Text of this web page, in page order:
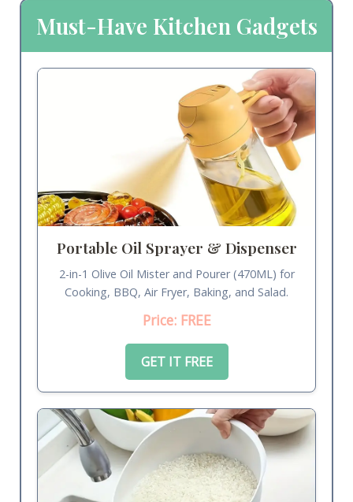
Must-Have Kitchen Gadgets
Portable Oil Sprayer & Dispenser
2-in-1 Olive Oil Mister and Pourer (470ML) for
Cooking, BBQ, Air Fryer, Baking, and Salad.
Price: FREE
GET IT FREE